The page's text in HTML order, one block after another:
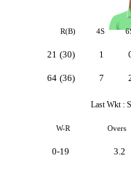
R(B) 4S
21 (30)
64 (36)
1
7
Last Wkt :
W-R Overs
0-19 3.2